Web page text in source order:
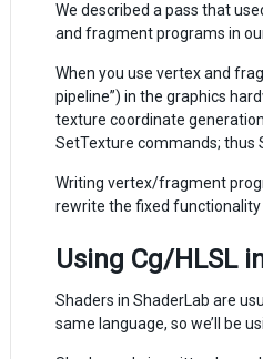
We described a pass that
and fragment programs in
When you use vertex and
pipeline”) in the graphics
texture coordinate
SetTexture commands; thus
Writing vertex/fragment
rewrite the fixed functionality
Using Cg/HLSL
Shaders in ShaderLab are
same language, so we’ll be